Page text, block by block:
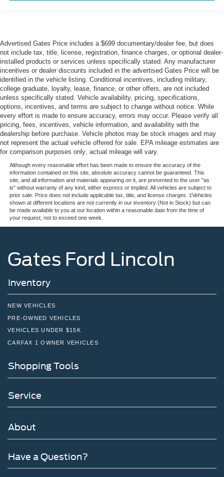
Advertised Gates Price includes a $699 documentary/dealer fee, but does
not include tax, title, license, registration, finance charges, or optional dealer-
installed products or services unless specifically stated. Any manufacturer
incentives or dealer discounts included in the advertised Gates Price will be
identified in the vehicle listing. Conditional incentives, including military,
college graduate, loyalty, lease, finance, or other offers, are not included
unless specifically stated. Vehicle availability, pricing, specifications,
options, incentives, and terms are subject to change without notice. While
every effort is made to ensure accuracy, errors may occur. Please verify all
pricing, fees, incentives, vehicle information, and availability with the
dealership before purchase. Vehicle photos may be stock images and may
not represent the actual vehicle offered for sale. EPA mileage estimates are
for comparison purposes only; actual mileage will vary.
Although every reasonable effort has been made to ensure the accuracy of the
information contained on this site, absolute accuracy cannot be guaranteed. This
site, and all information and materials appearing on it, are presented to the user "as
is" without warranty of any kind, either express or implied. All vehicles are subject to
prior sale. Price does not include applicable tax, title, and license charges. ‡Vehicles
shown at different locations are not currently in our inventory (Not in Stock) but can
be made available to you at our location within a reasonable date from the time of
your request, not to exceed one week.
Gates Ford Lincoln
Inventory
NEW VEHICLES
PRE-OWNED VEHICLES
VEHICLES UNDER $15K
CARFAX 1 OWNER VEHICLES
Shopping Tools
Service
About
Have a Question?